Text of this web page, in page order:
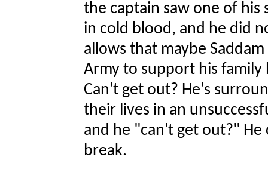
the captain saw one of
in cold blood, and he did
allows that maybe
Army to support his
Can't get out? He's
their lives in an
and he "can't get out?" He
break.